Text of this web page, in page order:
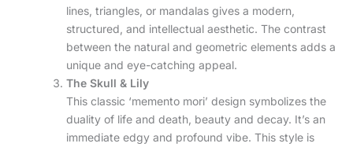
lines, triangles, or mandalas gives a modern,
structured, and intellectual aesthetic. The contrast
between the natural and geometric elements adds a
unique and eye-catching appeal.
The Skull & Lily
This classic ‘memento mori’ design symbolizes the
duality of life and death, beauty and decay. It’s an
immediate edgy and profound vibe. This style is